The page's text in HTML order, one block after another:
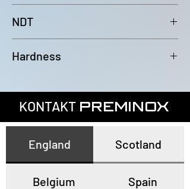
NDT
or EN10893-2
Hardness
hardness of 80HRB
KONTAKT PREMINOX
England Scotland
Belgium Spain